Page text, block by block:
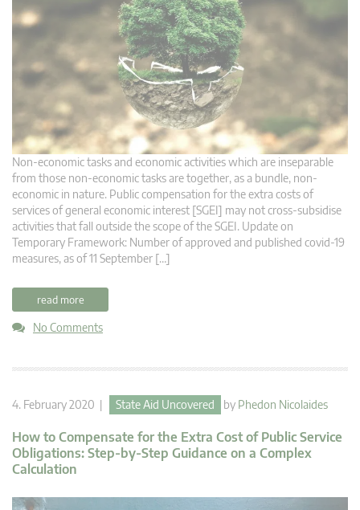
Non-economic tasks and economic activities which are inseparable
from those non-economic tasks are together, as a bundle, non-
economic in nature. Public compensation for the extra costs of
services of general economic interest [SGEI] may not cross-subsidise
activities that fall outside the scope of the SGEI. Update on
Temporary Framework: Number of approved and published covid-19
measures, as of 11 September […]
read more
No Comments
4. February 2020 | State Aid Uncovered by Phedon Nicolaides
How to Compensate for the Extra Cost of Public Service
Obligations: Step-by-Step Guidance on a Complex
Calculation